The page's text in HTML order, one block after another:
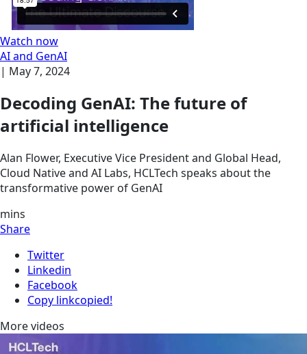
Watch now
AI and GenAI
| May 7, 2024
Decoding GenAI: The future of
artificial intelligence
Alan Flower, Executive Vice President and Global Head,
Cloud Native and AI Labs, HCLTech speaks about the
transformative power of GenAI
mins
Share
Twitter
Linkedin
Facebook
Copy linkcopied!
More videos